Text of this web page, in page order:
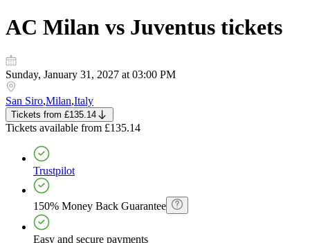
AC Milan vs Juventus tickets
Sunday, January 31, 2027 at 03:00 PM
San Siro,Milan,Italy
Tickets from £135.14
Tickets available from £135.14
Trustpilot
150% Money Back Guarantee
Easy and secure payments